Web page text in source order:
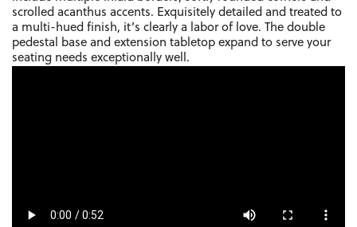
scrolled acanthus accents. Exquisitely detailed and treated to
a multi-hued finish, it’s clearly a labor of love. The double
pedestal base and extension tabletop expand to serve your
seating needs exceptionally well.